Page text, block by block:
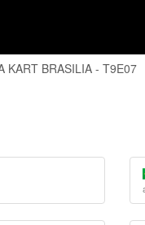
KART BRASILIA - T9E07